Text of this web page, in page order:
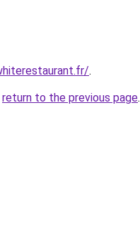
.
return to the previous page.